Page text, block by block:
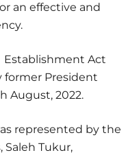
an effective and
Act
former President
August, 2022.
represented by the
Saleh Tukur,